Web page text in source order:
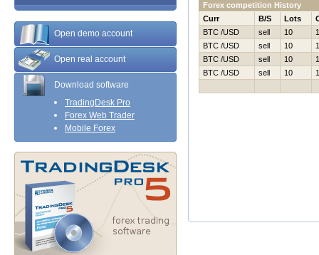
Open demo account
Open real account
Download software
TradingDesk Pro
Forex Web Trader
Mobile Forex
Forex competition History
Curr
B/S Lots
BTC /USD
sell 10
BTC /USD
sell 10
BTC /USD
sell 10
BTC /USD
sell 10